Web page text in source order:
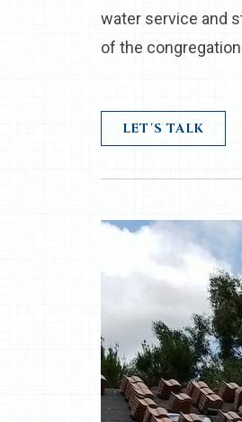
water service and
of the
LET'S TALK